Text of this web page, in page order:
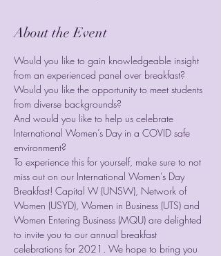
About the Event
Would you like to gain knowledgeable insight
from an experienced panel over breakfast?
Would you like the opportunity to meet students
from diverse backgrounds?
And would you like to help us celebrate
International Women’s Day in a COVID safe
environment?
To experience this for yourself, make sure to not
miss out on our International Women’s Day
Breakfast! Capital W (UNSW), Network of
Women (USYD), Women in Business (UTS) and
Women Entering Business (MQU) are delighted
to invite you to our annual breakfast
celebrations for 2021. We hope to bring you